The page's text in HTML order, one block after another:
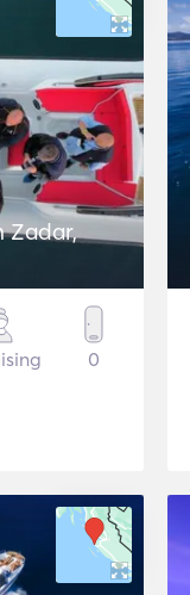
Zadar,
0